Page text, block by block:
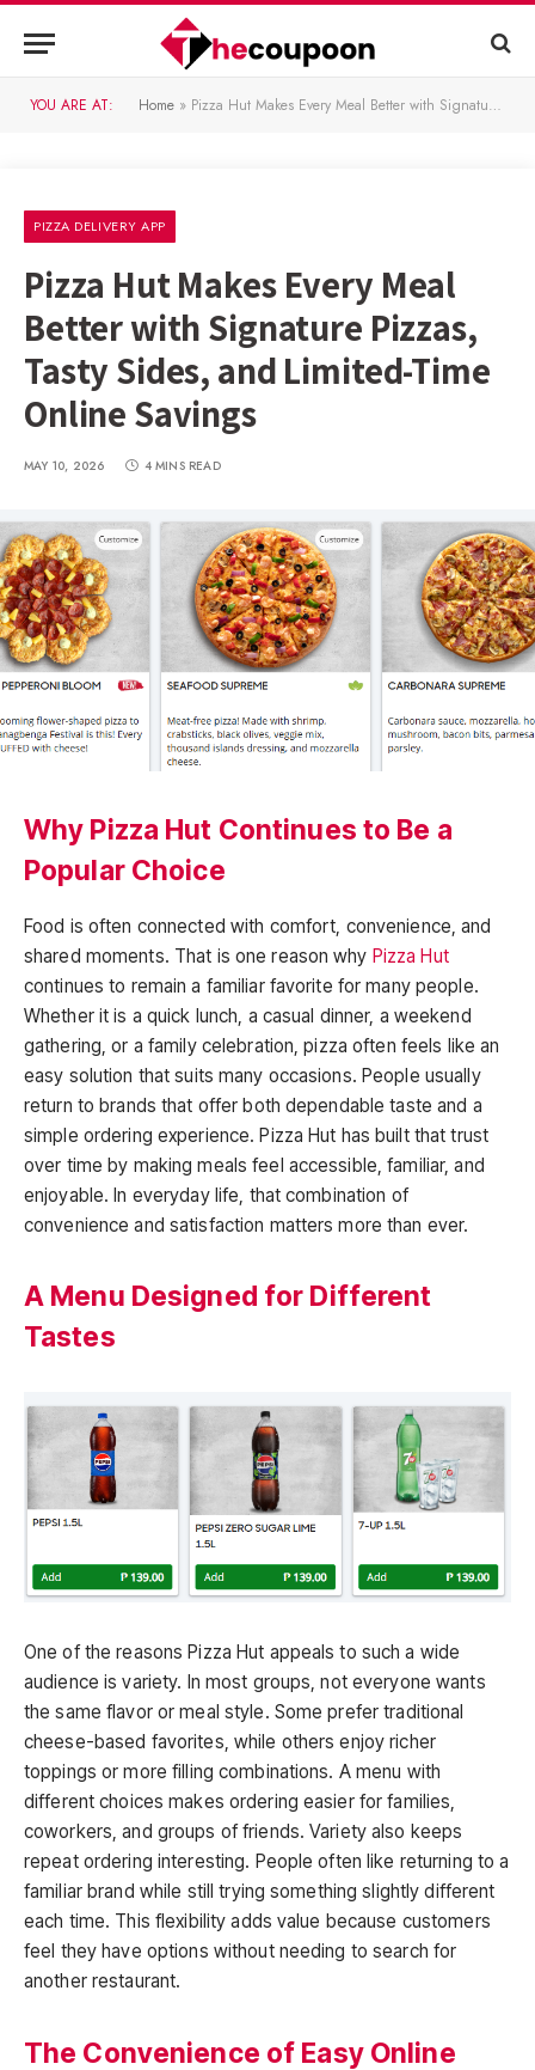
YOU ARE AT: Home » Pizza Hut Makes Every Meal Better with Signature Pizzas, Tasty Sides, and Limited-Time Online Savings
PIZZA DELIVERY APP
Pizza Hut Makes Every Meal
Better with Signature Pizzas,
Tasty Sides, and Limited-Time
Online Savings
MAY 10, 2026 4 MINS READ
Why Pizza Hut Continues to Be a
Popular Choice
Food is often connected with comfort, convenience, and
shared moments. That is one reason why Pizza Hut
continues to remain a familiar favorite for many people.
Whether it is a quick lunch, a casual dinner, a weekend
gathering, or a family celebration, pizza often feels like an
easy solution that suits many occasions. People usually
return to brands that offer both dependable taste and a
simple ordering experience. Pizza Hut has built that trust
over time by making meals feel accessible, familiar, and
enjoyable. In everyday life, that combination of
convenience and satisfaction matters more than ever.
A Menu Designed for Different
Tastes
One of the reasons Pizza Hut appeals to such a wide
audience is variety. In most groups, not everyone wants
the same flavor or meal style. Some prefer traditional
cheese-based favorites, while others enjoy richer
toppings or more filling combinations. A menu with
different choices makes ordering easier for families,
coworkers, and groups of friends. Variety also keeps
repeat ordering interesting. People often like returning to a
familiar brand while still trying something slightly different
each time. This flexibility adds value because customers
feel they have options without needing to search for
another restaurant.
The Convenience of Easy Online